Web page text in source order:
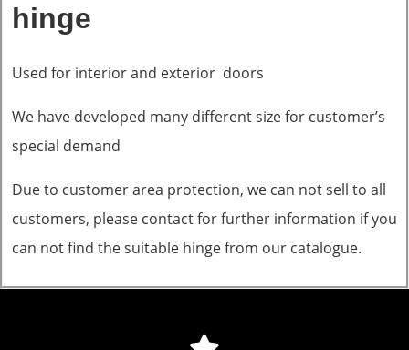
hinge
Used for interior and exterior doors
We have developed many different size for customer’s
special demand
Due to customer area protection, we can not sell to all
customers, please contact for further information if you
can not find the suitable hinge from our catalogue.